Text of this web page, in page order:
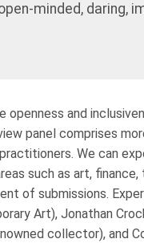
minded, daring,
openness and
panel comprises
We can
such as art,
of submissions.
Art), Jonathan
collector), and